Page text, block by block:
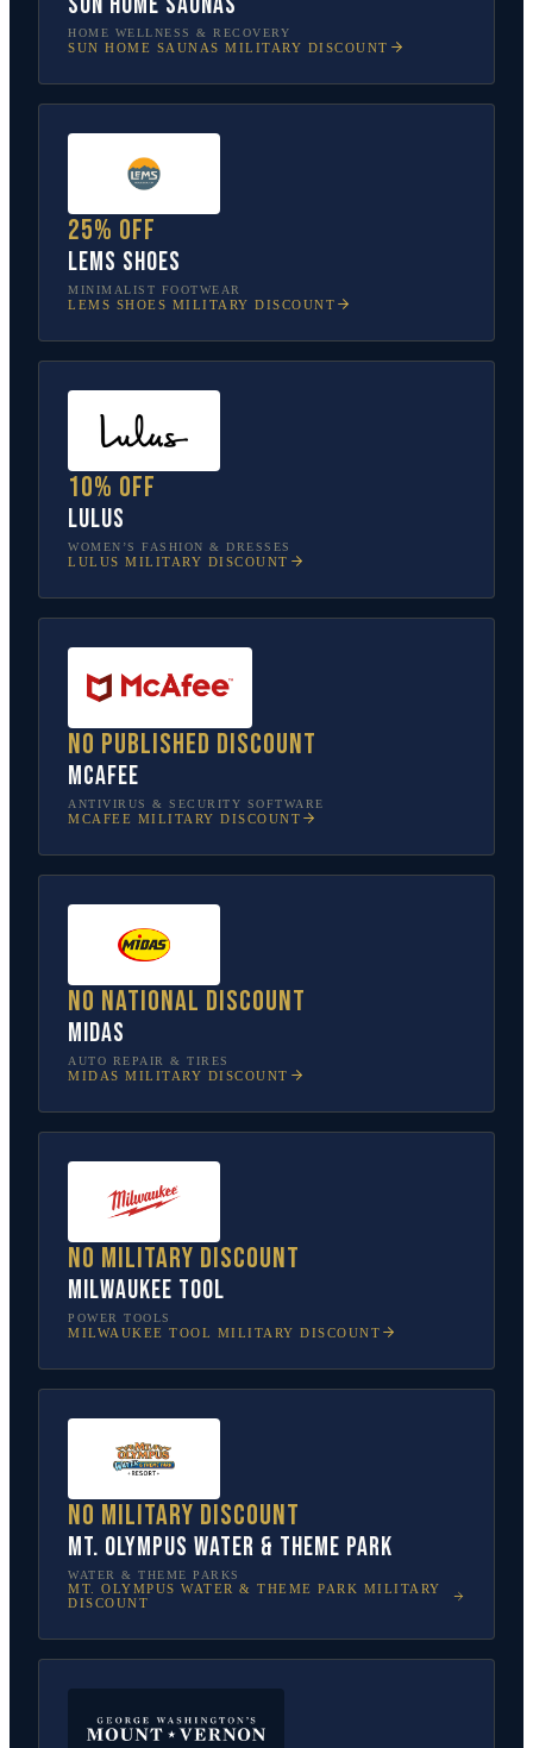
HOME WELLNESS & RECOVERY
SUN HOME SAUNAS MILITARY DISCOUNT
25% off
Lems Shoes
MINIMALIST FOOTWEAR
LEMS SHOES MILITARY DISCOUNT
10% off
Lulus
WOMEN’S FASHION & DRESSES
LULUS MILITARY DISCOUNT
No published discount
McAfee
ANTIVIRUS & SECURITY SOFTWARE
MCAFEE MILITARY DISCOUNT
No national discount
Midas
AUTO REPAIR & TIRES
MIDAS MILITARY DISCOUNT
No military discount
Milwaukee Tool
POWER TOOLS
MILWAUKEE TOOL MILITARY DISCOUNT
No military discount
Mt. Olympus Water & Theme Park
WATER & THEME PARKS
MT. OLYMPUS WATER & THEME PARK MILITARY
DISCOUNT